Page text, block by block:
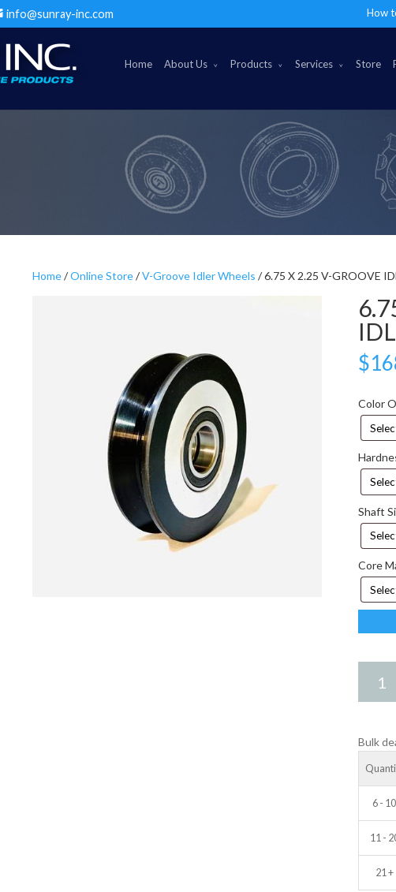
info@sunray-inc.com How
Home About Us Products Services Store
Home/Online Store/V-Groove Idler Wheels / 6.75 X 2.25 V-GROOVE
$
Color
Shaft
Core
2.25
quantity
Bulk
6 - 10
11 -
21 +